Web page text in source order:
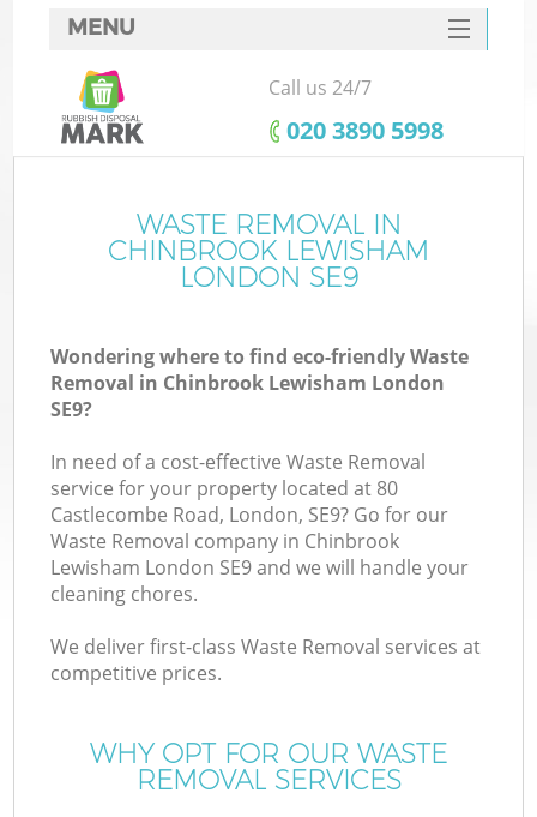
MENU
SERVICES
HOME
FAQ
CONTACTS
Call us 24/7
‎020 3890 5998
WASTE REMOVAL IN
CHINBROOK LEWISHAM
LONDON SE9
Wondering where to find eco-friendly Waste
Removal in Chinbrook Lewisham London
SE9?
In need of a cost-effective Waste Removal
service for your property located at 80
Castlecombe Road, London, SE9? Go for our
Waste Removal company in Chinbrook
Lewisham London SE9 and we will handle your
cleaning chores.
We deliver first-class Waste Removal services at
competitive prices.
WHY OPT FOR OUR WASTE
REMOVAL SERVICES